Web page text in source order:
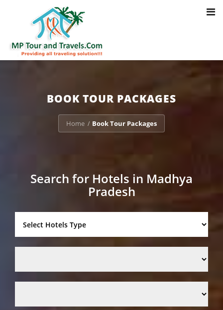
: Trying to access array offset on value of type bool in
/home/u703470803/domains/mptourandtravels.com/public_html/
packages/book-mp-tour-packege-online.php
BOOK TOUR PACKAGES
Home / Book Tour Packages
Search for Hotels in Madhya
Pradesh